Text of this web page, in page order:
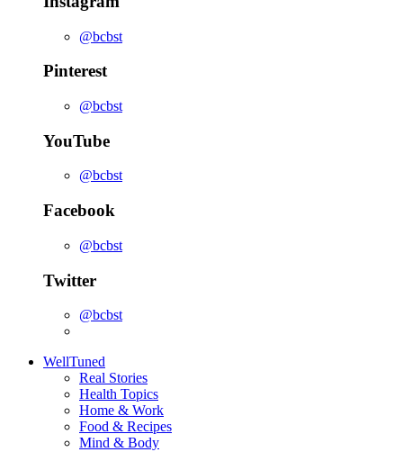
@bcbst
Pinterest
@bcbst
YouTube
@bcbst
Facebook
@bcbst
Twitter
@bcbst
WellTuned
Real Stories
Health Topics
Home & Work
Food & Recipes
Mind & Body